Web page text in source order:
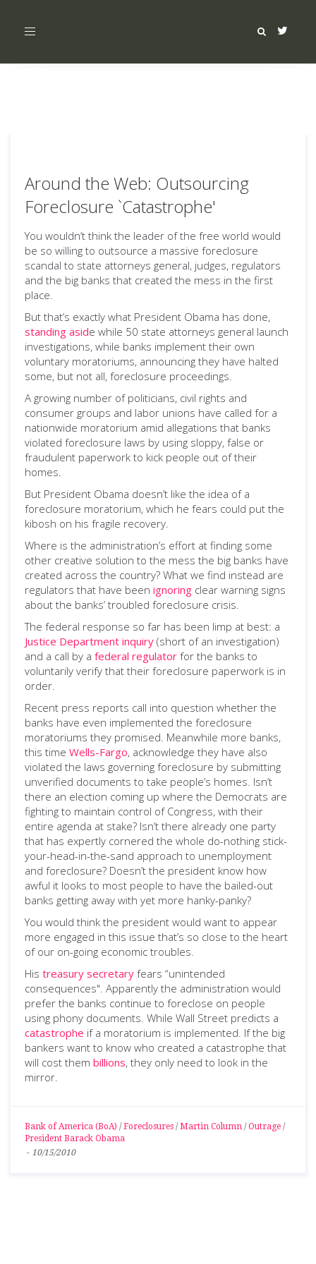
Toggle
Around the Web: Outsourcing
Foreclosure `Catastrophe'
You wouldn’t think the leader of the free world would
be so willing to outsource a massive foreclosure
scandal to state attorneys general, judges, regulators
and the big banks that created the mess in the first
place.
But that’s exactly what President Obama has done,
standing aside while 50 state attorneys general launch
investigations, while banks implement their own
voluntary moratoriums, announcing they have halted
some, but not all, foreclosure proceedings.
A growing number of politicians, civil rights and
consumer groups and labor unions have called for a
nationwide moratorium amid allegations that banks
violated foreclosure laws by using sloppy, false or
fraudulent paperwork to kick people out of their
homes.
But President Obama doesn’t like the idea of a
foreclosure moratorium, which he fears could put the
kibosh on his fragile recovery.
Where is the administration’s effort at finding some
other creative solution to the mess the big banks have
created across the country? What we find instead are
regulators that have been ignoring clear warning signs
about the banks’ troubled foreclosure crisis.
The federal response so far has been limp at best: a
Justice Department inquiry (short of an investigation)
and a call by a federal regulator for the banks to
voluntarily verify that their foreclosure paperwork is in
order.
Recent press reports call into question whether the
banks have even implemented the foreclosure
moratoriums they promised. Meanwhile more banks,
this time Wells-Fargo, acknowledge they have also
violated the laws governing foreclosure by submitting
unverified documents to take people’s homes. Isn’t
there an election coming up where the Democrats are
fighting to maintain control of Congress, with their
entire agenda at stake? Isn’t there already one party
that has expertly cornered the whole do-nothing stick-
your-head-in-the-sand approach to unemployment
and foreclosure? Doesn’t the president know how
awful it looks to most people to have the bailed-out
banks getting away with yet more hanky-panky?
You would think the president would want to appear
more engaged in this issue that’s so close to the heart
of our on-going economic troubles.
His treasury secretary fears “unintended
consequences". Apparently the administration would
prefer the banks continue to foreclose on people
using phony documents. While Wall Street predicts a
catastrophe if a moratorium is implemented. If the big
bankers want to know who created a catastrophe that
will cost them billions, they only need to look in the
mirror.
Bank of America (BoA) / Foreclosures / Martin Column / Outrage /
President Barack Obama
- 10/15/2010